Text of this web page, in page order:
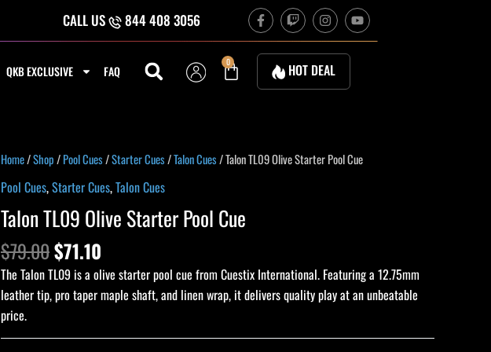
CALL US 844 408 3056 F
a
c
e
o
T
w
i
t
c
h
I
n
s
t
a
g
r
Y
o
u
QKB EXCLUSIVE FAQ
0
Cart HOT DEAL
Home/Shop/Pool Cues/Starter Cues/Talon Cues/ Talon TL09 Olive Starter Pool Cue
Pool Cues,Starter Cues,Talon Cues
Talon TL09 Olive Starter Pool Cue
$79.00
Original
price
was:
$79.00.
$71.10
Current
price
is:
$71.10.
The Talon TL09 is a olive starter pool cue from Cuestix International. Featuring a 12.75mm
leather tip, pro taper maple shaft, and linen wrap, it delivers quality play at an unbeatable
price.
Talon
TL09
Olive
Starter
Pool
Cue
quantity